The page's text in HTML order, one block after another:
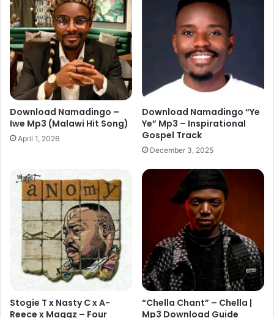
Download Namadingo –
Iwe Mp3 (Malawi Hit Song)
April 1, 2026
Download Namadingo “Ye
Ye” Mp3 – Inspirational
Gospel Track
December 3, 2025
Stogie T x Nasty C x A-
Reece x Maggz – Four
“Chella Chant” – Chella |
Mp3 Download Guide